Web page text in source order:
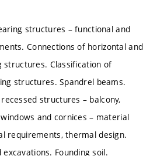
structures – functional and
Connections of horizontal and
structures. Classification of
structures. Spandrel beams.
structures – balcony,
and cornices – material
requirements, thermal design.
Founding soil.